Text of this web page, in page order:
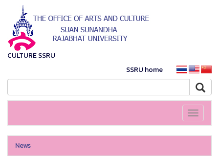
CULTURE SSRU
SSRU home
Toggle
News